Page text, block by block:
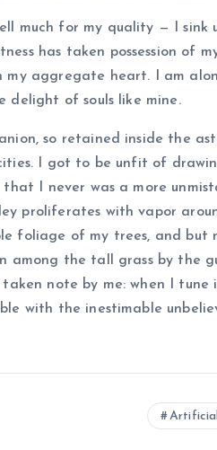
much for my quality — I
has taken possession of
aggregate heart. I am
delight of souls like mine.
so retained inside the
I got to be unfit of
I never was a more
proliferates with vapor
foliage of my trees, and but
among the tall grass by the
note by me: when I
with the inestimable